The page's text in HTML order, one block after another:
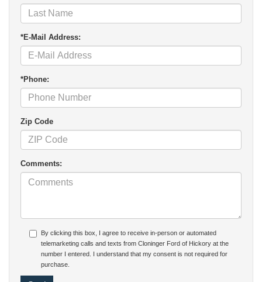
*E-Mail Address:
*Phone:
Zip Code
Comments:
By clicking this box, I agree to receive in-person or automated
telemarketing calls and texts from Cloninger Ford of Hickory at the
number I entered. I understand that my consent is not required for
purchase.